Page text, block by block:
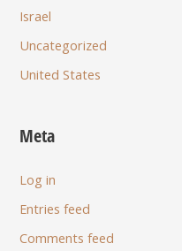
Israel
Uncategorized
United States
Meta
Log in
Entries feed
Comments feed